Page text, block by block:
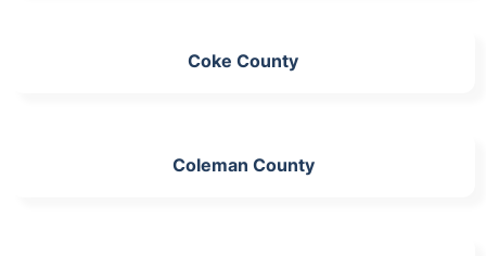
Coke County
Coleman County